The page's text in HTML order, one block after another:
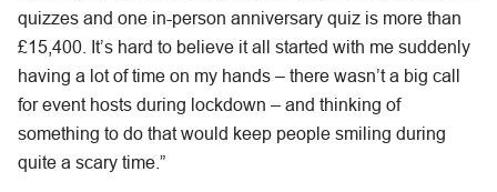
quizzes and one in-person anniversary quiz is more than
£15,400. It’s hard to believe it all started with me suddenly
having a lot of time on my hands – there wasn’t a big call
for event hosts during lockdown – and thinking of
something to do that would keep people smiling during
quite a scary time.”